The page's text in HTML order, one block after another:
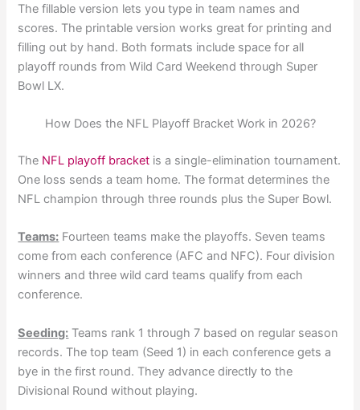
The fillable version lets you type in team names and
scores. The printable version works great for printing and
filling out by hand. Both formats include space for all
playoff rounds from Wild Card Weekend through Super
Bowl LX.
How Does the NFL Playoff Bracket Work in 2026?
The NFL playoff bracket is a single-elimination tournament.
One loss sends a team home. The format determines the
NFL champion through three rounds plus the Super Bowl.
Teams: Fourteen teams make the playoffs. Seven teams
come from each conference (AFC and NFC). Four division
winners and three wild card teams qualify from each
conference.
Seeding: Teams rank 1 through 7 based on regular season
records. The top team (Seed 1) in each conference gets a
bye in the first round. They advance directly to the
Divisional Round without playing.